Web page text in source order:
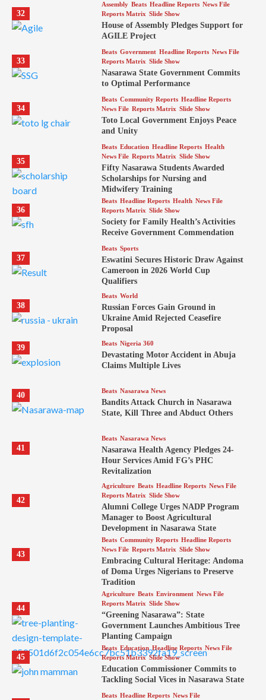
32
Assembly Beats Headline Reports News File
Reports Matrix Slide Show
House of Assembly Pledges Support for
AGILE Project
33
Beats Government Headline Reports News File
Reports Matrix Slide Show
Nasarawa State Government Commits
to Optimal Performance
34
Beats Community Reports Headline Reports
News File Reports Matrix Slide Show
Toto Local Government Enjoys Peace
and Unity
35
Beats Education Headline Reports Health
News File Reports Matrix Slide Show
Fifty Nasarawa Students Awarded
Scholarships for Nursing and
Midwifery Training
36
Beats Headline Reports Health News File
Reports Matrix Slide Show
Society for Family Health’s Activities
Receive Government Commendation
37
Beats Sports
Eswatini Secures Historic Draw Against
Cameroon in 2026 World Cup
Qualifiers
38
Beats World
Russian Forces Gain Ground in
Ukraine Amid Rejected Ceasefire
Proposal
39 Beats Nigeria 360
Devastating Motor Accident in Abuja
Claims Multiple Lives
40 Beats Nasarawa News
Bandits Attack Church in Nasarawa
State, Kill Three and Abduct Others
41
Beats Nasarawa News
Nasarawa Health Agency Pledges 24-
Hour Services Amid FG’s PHC
Revitalization
42
Agriculture Beats Headline Reports News File
Reports Matrix Slide Show
Alumni College Urges NADP Program
Manager to Boost Agricultural
Development in Nasarawa State
43
Beats Community Reports Headline Reports
News File Reports Matrix Slide Show
Embracing Cultural Heritage: Andoma
of Doma Urges Nigerians to Preserve
Tradition
44
Agriculture Beats Environment News File
Reports Matrix Slide Show
“Greening Nasarawa”: State
Government Launches Ambitious Tree
Planting Campaign
45
Beats Education Headline Reports News File
Reports Matrix Slide Show
Education Commissioner Commits to
Tackling Social Vices in Nasarawa State
Beats Headline Reports News File